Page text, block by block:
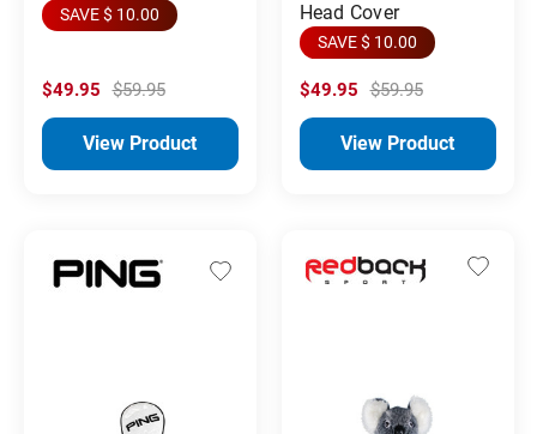
SAVE $ 10.00
$49.95 $59.95
View Product
Head Cover
SAVE $ 10.00
$49.95 $59.95
View Product